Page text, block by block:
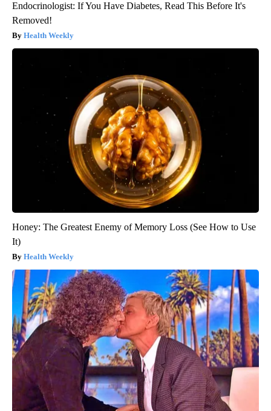
Endocrinologist: If You Have Diabetes, Read This Before It's
Removed!
Health Weekly
Honey: The Greatest Enemy of Memory Loss (See How to Use
It)
Health Weekly